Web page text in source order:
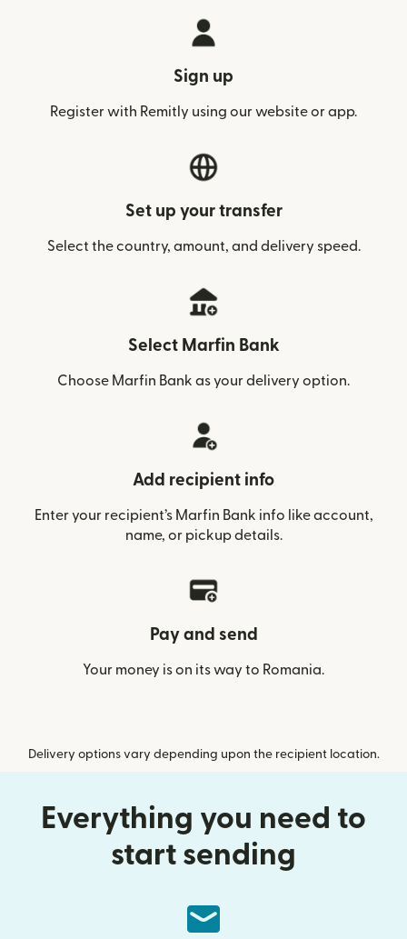
Sign up
Register with Remitly using our website or app.
Set up your transfer
Select the country, amount, and delivery speed.
Select Marfin Bank
Choose Marfin Bank as your delivery option.
Add recipient info
Enter your recipient’s Marfin Bank info like account,
name, or pickup details.
Pay and send
Your money is on its way to Romania.
Delivery options vary depending upon the recipient location.
Everything you need to
start sending